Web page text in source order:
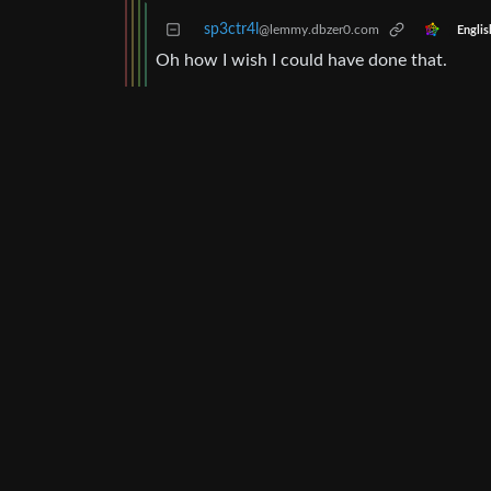
sp3ctr4l @lemmy.dbzer0.com
Oh how I wish I could have done that.